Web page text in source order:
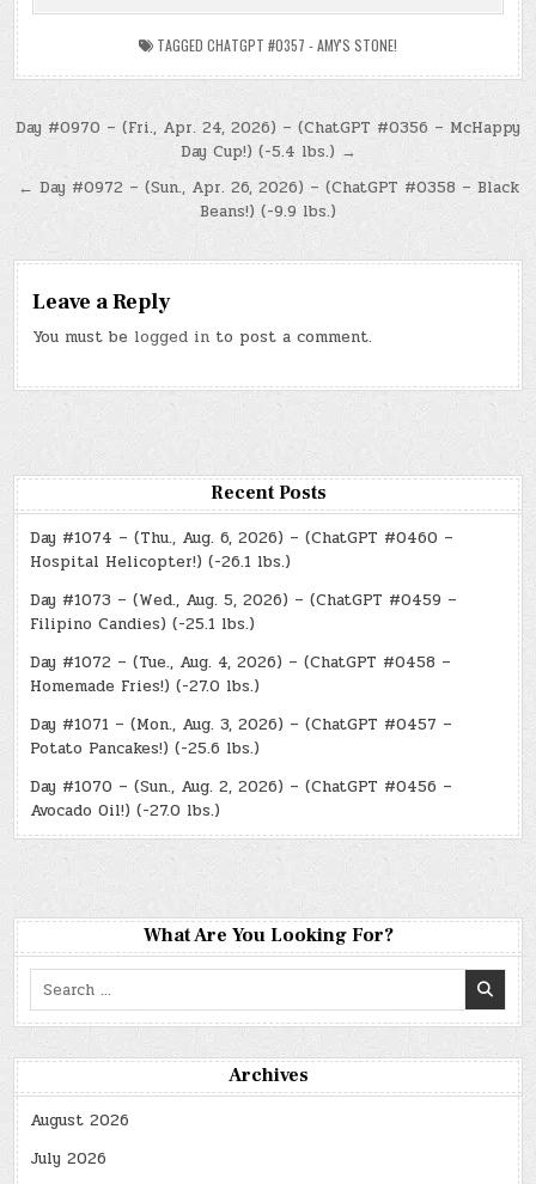
TAGGED CHATGPT #0357 - AMY'S STONE!
Post
navigation
Day #0970 – (Fri., Apr. 24, 2026) – (ChatGPT #0356 – McHappy
Day Cup!) (-5.4 lbs.) →
← Day #0972 – (Sun., Apr. 26, 2026) – (ChatGPT #0358 – Black
Beans!) (-9.9 lbs.)
Leave a Reply
You must be logged in to post a comment.
Recent Posts
Day #1074 – (Thu., Aug. 6, 2026) – (ChatGPT #0460 –
Hospital Helicopter!) (-26.1 lbs.)
Day #1073 – (Wed., Aug. 5, 2026) – (ChatGPT #0459 –
Filipino Candies) (-25.1 lbs.)
Day #1072 – (Tue., Aug. 4, 2026) – (ChatGPT #0458 –
Homemade Fries!) (-27.0 lbs.)
Day #1071 – (Mon., Aug. 3, 2026) – (ChatGPT #0457 –
Potato Pancakes!) (-25.6 lbs.)
Day #1070 – (Sun., Aug. 2, 2026) – (ChatGPT #0456 –
Avocado Oil!) (-27.0 lbs.)
What Are You Looking For?
Search
for:
Archives
August 2026
July 2026